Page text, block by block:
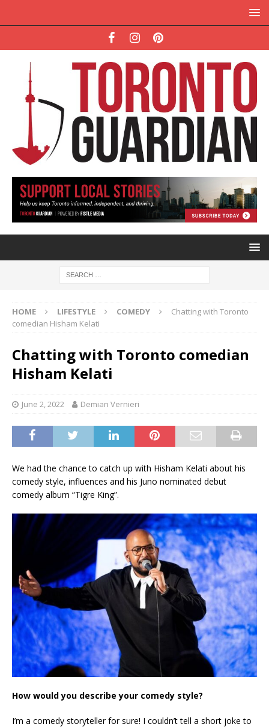
HOME LIFESTYLE COMEDY
Chatting with Toronto
comedian Hisham Kelati
Chatting with Toronto comedian
Hisham Kelati
June 2, 2022 Demian Vernieri
We had the chance to catch up with Hisham Kelati about his
comedy style, influences and his Juno nominated debut
comedy album “Tigre King”.
How would you describe your comedy style?
I’m a comedy storyteller for sure! I couldn’t tell a short joke to